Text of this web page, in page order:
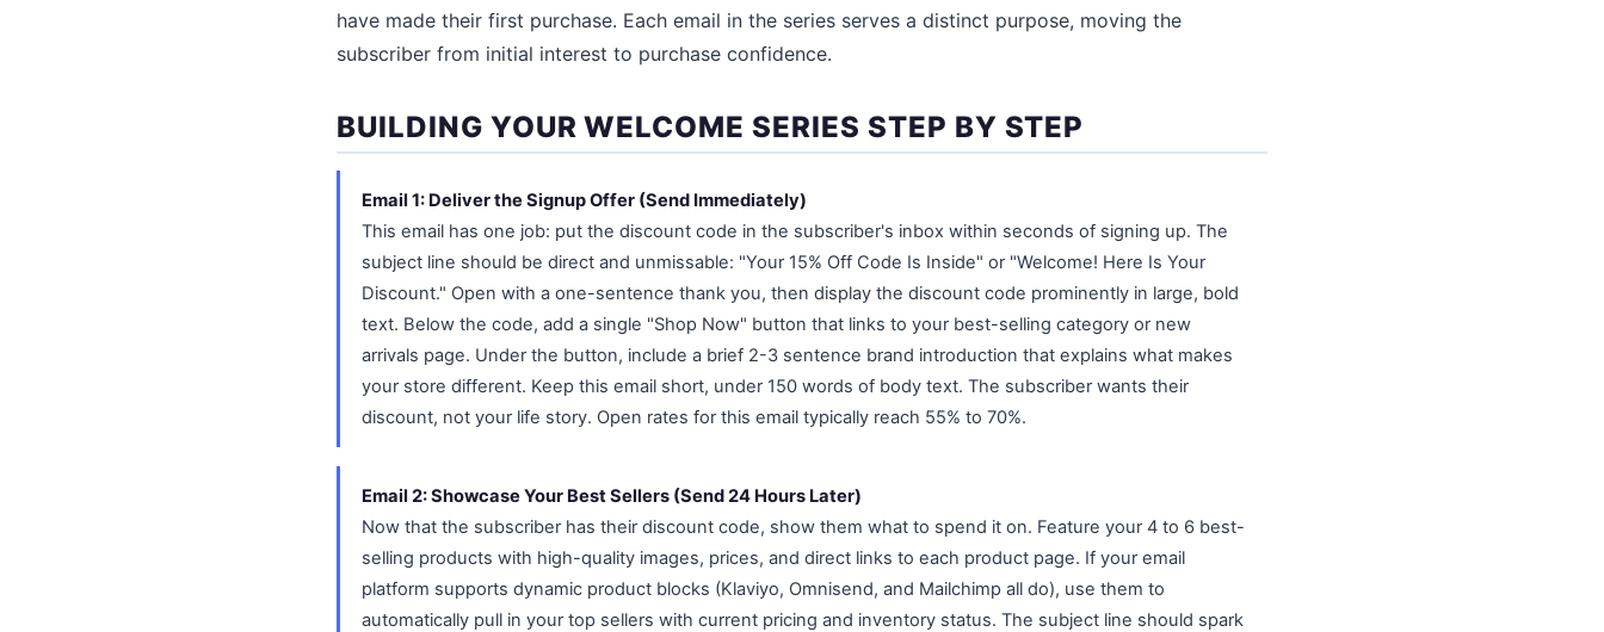
have made their first purchase. Each email in the series serves a distinct purpose, moving the
subscriber from initial interest to purchase confidence.
BUILDING YOUR WELCOME SERIES STEP BY STEP
Email 1: Deliver the Signup Offer (Send Immediately)
This email has one job: put the discount code in the subscriber's inbox within seconds of signing up. The
subject line should be direct and unmissable: "Your 15% Off Code Is Inside" or "Welcome! Here Is Your
Discount." Open with a one-sentence thank you, then display the discount code prominently in large, bold
text. Below the code, add a single "Shop Now" button that links to your best-selling category or new
arrivals page. Under the button, include a brief 2-3 sentence brand introduction that explains what makes
your store different. Keep this email short, under 150 words of body text. The subscriber wants their
discount, not your life story. Open rates for this email typically reach 55% to 70%.
Email 2: Showcase Your Best Sellers (Send 24 Hours Later)
Now that the subscriber has their discount code, show them what to spend it on. Feature your 4 to 6 best-
selling products with high-quality images, prices, and direct links to each product page. If your email
platform supports dynamic product blocks (Klaviyo, Omnisend, and Mailchimp all do), use them to
automatically pull in your top sellers with current pricing and inventory status. The subject line should spark